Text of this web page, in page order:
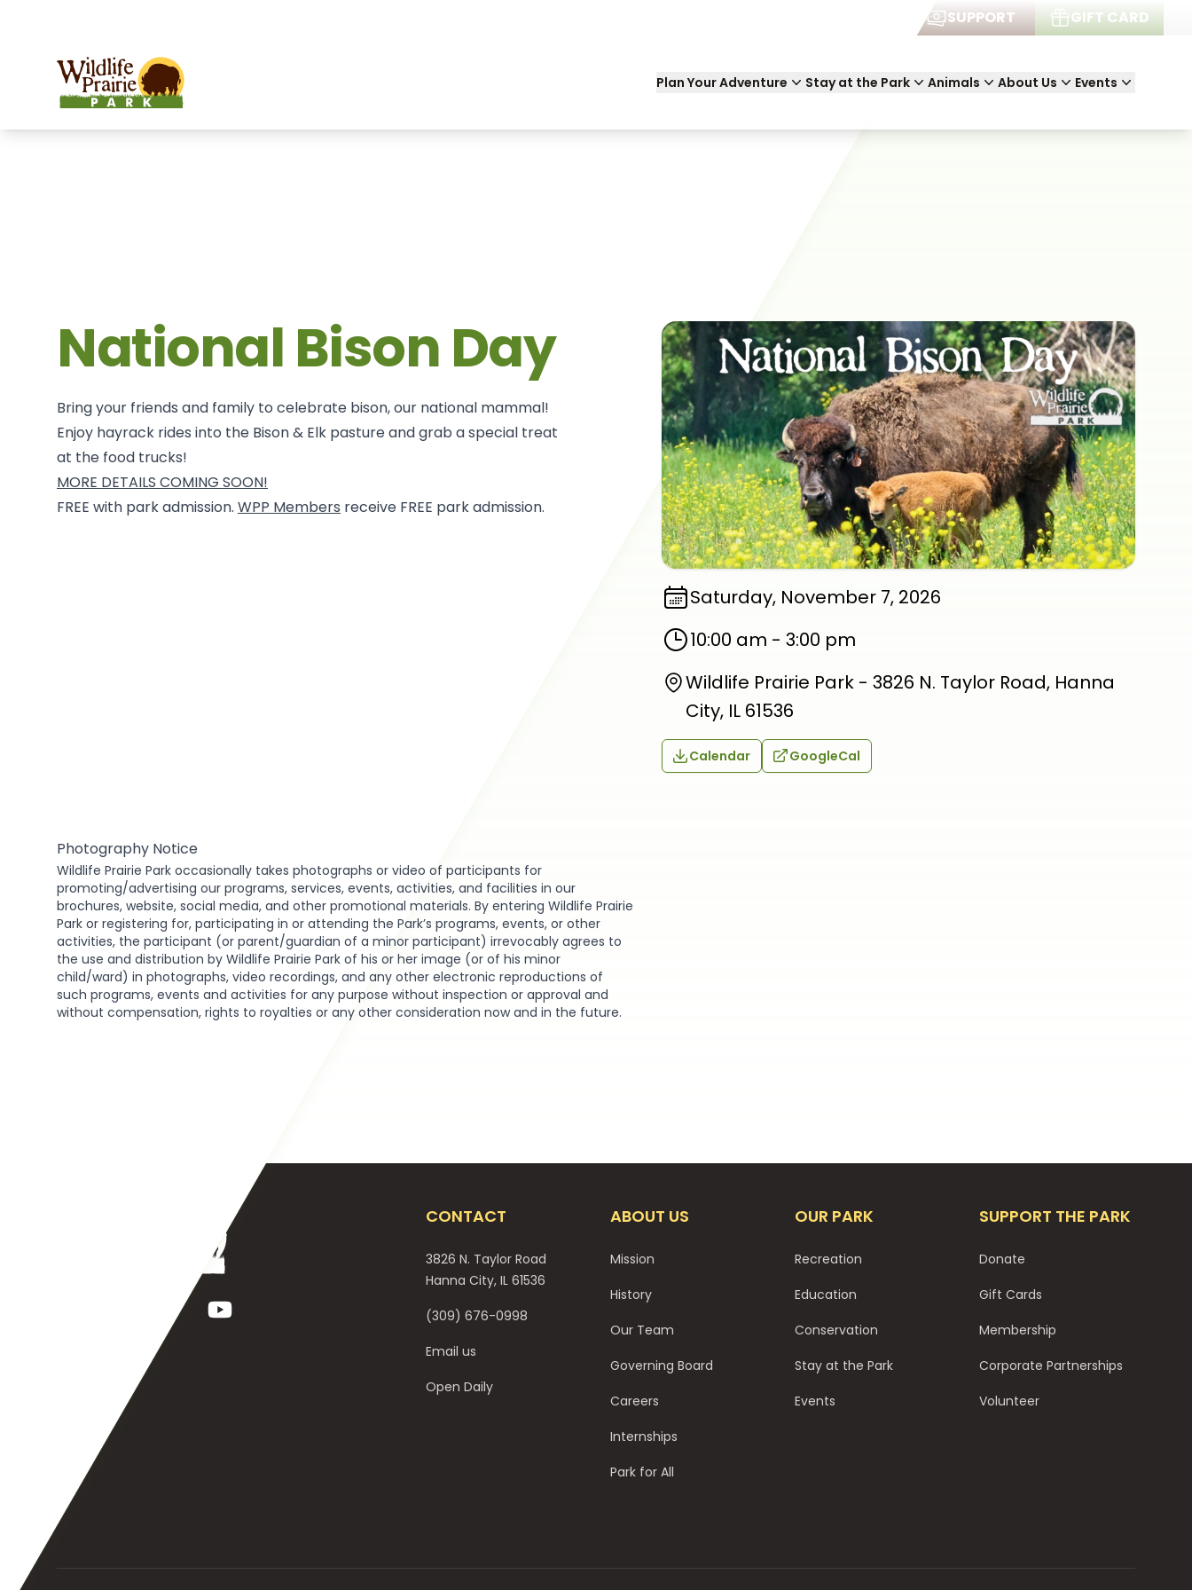
SUPPORT GIFT CARD
Wildlife Prairie Park
Plan Your Adventure Stay at the Park Animals About Us Events
National Bison Day
Bring your friends and family to celebrate bison, our national mammal!
Enjoy hayrack rides into the Bison & Elk pasture and grab a special treat
at the food trucks!
MORE DETAILS COMING SOON!
FREE with park admission. WPP Members receive FREE park admission.
Saturday, November 7, 2026
10:00 am - 3:00 pm
Wildlife Prairie Park - 3826 N. Taylor Road, Hanna
City, IL 61536
Calendar GoogleCal
Photography Notice
Wildlife Prairie Park occasionally takes photographs or video of participants for
promoting/advertising our programs, services, events, activities, and facilities in our
brochures, website, social media, and other promotional materials. By entering Wildlife Prairie
Park or registering for, participating in or attending the Park’s programs, events, or other
activities, the participant (or parent/guardian of a minor participant) irrevocably agrees to
the use and distribution by Wildlife Prairie Park of his or her image (or of his minor
child/ward) in photographs, video recordings, and any other electronic reproductions of
such programs, events and activities for any purpose without inspection or approval and
without compensation, rights to royalties or any other consideration now and in the future.
TikTok YouTube
CONTACT
3826 N. Taylor Road
Hanna City, IL 61536
(309) 676-0998
Email us
Open Daily
ABOUT US
Mission
History
Our Team
Governing Board
Careers
Internships
Park for All
OUR PARK
Recreation
Education
Conservation
Stay at the Park
Events
SUPPORT THE PARK
Donate
Gift Cards
Membership
Corporate Partnerships
Volunteer